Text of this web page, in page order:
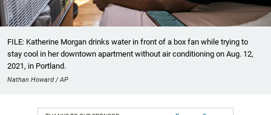
FILE: Katherine Morgan drinks water in front of a box fan while trying to
stay cool in her downtown apartment without air conditioning on Aug. 12,
2021, in Portland.
Nathan Howard / AP